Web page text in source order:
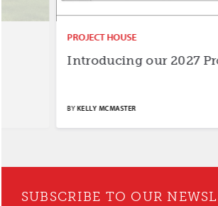
PROJECT HOUSE
Introducing our 2027
KELLY MCMASTER
SUBSCRIBE TO OUR